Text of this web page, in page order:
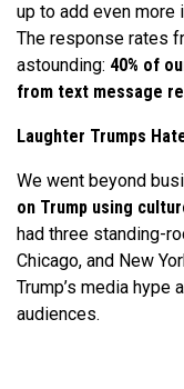
up to add even more
The response rates
astounding: 40% of
from text message
Laughter Trumps
We went beyond
on Trump using
had three standing-
Chicago, and New
Trump’s media hype
audiences.